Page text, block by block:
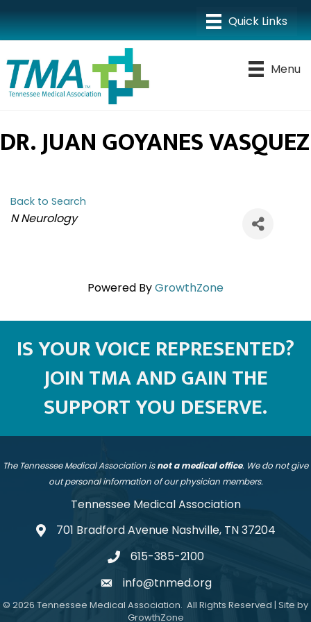
Menu
DR. JUAN GOYANES VASQUEZ
Back to Search
CATEGORIES
N Neurology
Powered ByGrowthZone
IS YOUR VOICE REPRESENTED?
JOIN TMA AND GAIN THE
SUPPORT YOU DESERVE.
The Tennessee Medical Association isnot a medical office. We do not give
out personal information of our physician members.
Tennessee Medical Association
address701 Bradford Avenue Nashville, TN 37204
telephone
615-385-2100
emailinfo@tnmed.org
© 2026 Tennessee Medical Association. All Rights Reserved | Site by
GrowthZone